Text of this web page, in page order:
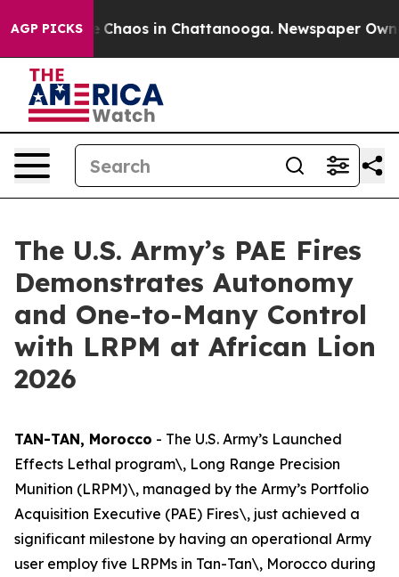
AGP PICKS
Collapse Chaos in Chattanooga. Newspaper
The U.S. Army’s PAE Fires
Demonstrates Autonomy
and One-to-Many Control
with LRPM at African Lion
2026
TAN-TAN, Morocco - The U.S. Army’s Launched
Effects Lethal program\, Long Range Precision
Munition (LRPM)\, managed by the Army’s Portfolio
Acquisition Executive (PAE) Fires\, just achieved a
significant milestone by having an operational Army
user employ five LRPMs in Tan-Tan\, Morocco during